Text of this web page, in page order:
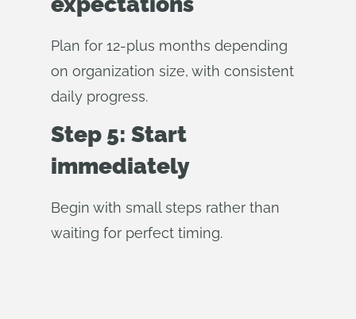
Plan for 12-plus months depending
on organization size, with consistent
daily progress.
Step 5: Start
immediately
Begin with small steps rather than
waiting for perfect timing.